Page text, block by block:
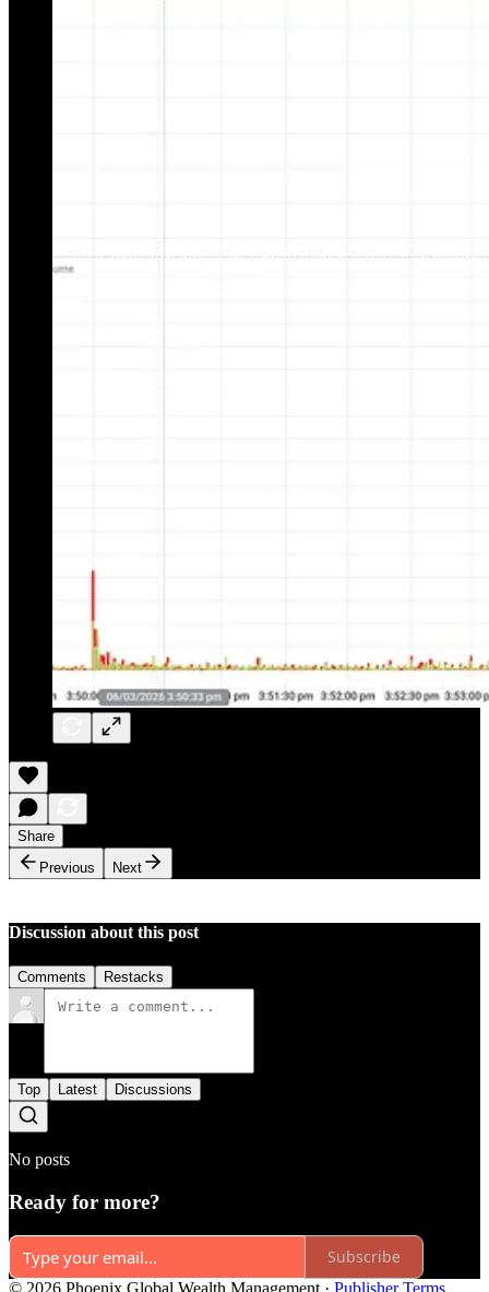
Share
Previous
Next
Discussion about this post
Comments Restacks
Top Latest Discussions
No posts
Ready for more?
Subscribe
© 2026 Phoenix Global Wealth Management · Publisher Terms